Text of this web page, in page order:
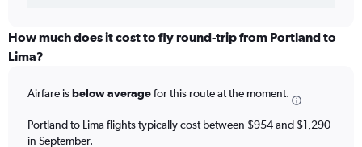
How much does it cost to fly round-trip from Portland to
Lima?
Airfare isbelow averagefor this route at the moment.
Portland to Lima flights typically cost between $954 and $1,290
in September.